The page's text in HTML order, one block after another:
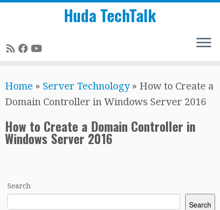
to
content
Huda TechTalk
Home » Server Technology » How to Create a
Domain Controller in Windows Server 2016
How to Create a Domain Controller in
Windows Server 2016
Search
Search